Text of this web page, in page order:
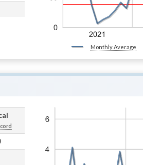
Monthly Average